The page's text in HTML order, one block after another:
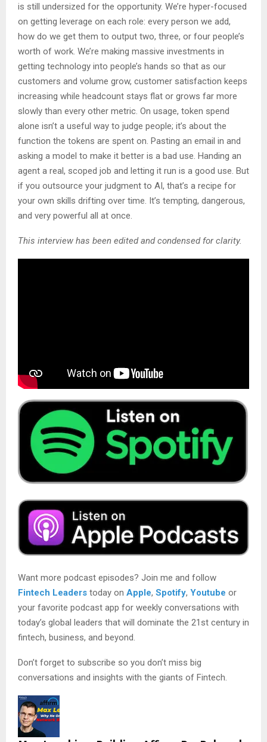
is still undersized for the opportunity. We’re hyper-focused
on getting leverage on each role: every person we add,
how do we get them to output two, three, or four people’s
worth of work. We’re making massive investments in
getting technology into people’s hands so that as our
customers and volume grow, customer satisfaction keeps
increasing while headcount stays flat or grows far more
slowly than every other metric. On usage, token spend
alone isn’t a useful way to judge people; it’s about the
function the tokens are spent on. Pasting an email in and
asking a model to make it better is a bad use. Handing an
agent a real, scoped job and letting it run is a good use. But
if you outsource your judgment to AI, that’s a recipe for
your own skills drifting over time. It’s tempting, dangerous,
and very powerful all at once.
This interview has been edited and condensed for clarity.
Want more podcast episodes? Join me and follow
Fintech Leaders today on Apple, Spotify, Youtube or
your favorite podcast app for weekly conversations with
today’s global leaders that will dominate the 21st century in
fintech, business, and beyond.
Don’t forget to subscribe so you don’t miss big
conversations and insights with the giants of Fintech.